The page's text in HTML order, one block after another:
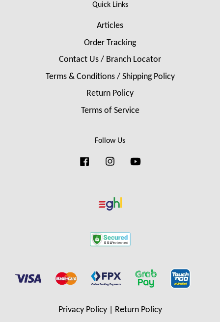
Quick Links
Articles
Order Tracking
Contact Us / Branch Locator
Terms & Conditions / Shipping Policy
Return Policy
Terms of Service
Follow Us
FacebookInstagram
Privacy Policy| Return Policy